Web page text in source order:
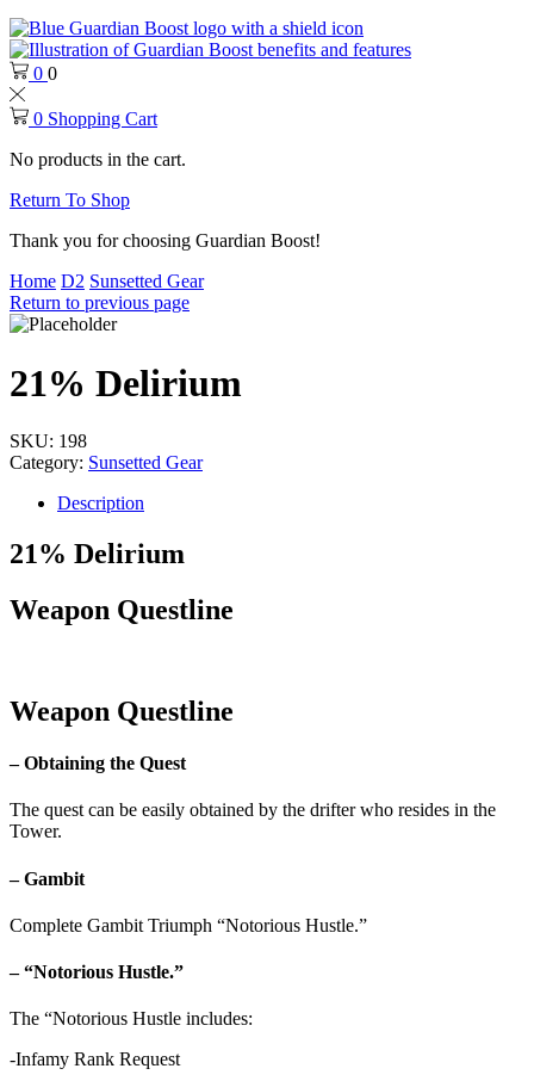
0 0
0 Shopping Cart
No products in the cart.
Return To Shop
Thank you for choosing Guardian Boost!
Home D2 Sunsetted Gear
Return to previous page
21% Delirium
SKU: 198
Category: Sunsetted Gear
Description
21% Delirium
Weapon Questline
Weapon Questline
– Obtaining the Quest
The quest can be easily obtained by the drifter who resides in the
Tower.
– Gambit
Complete Gambit Triumph “Notorious Hustle.”
– “Notorious Hustle.”
The “Notorious Hustle includes:
-Infamy Rank Request